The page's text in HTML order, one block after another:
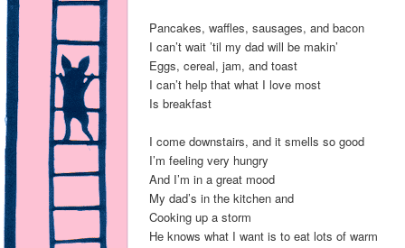
Pancakes, waffles, sausages, and bacon
I can’t wait ’til my dad will be makin’
Eggs, cereal, jam, and toast
I can’t help that what I love most
Is breakfast
I come downstairs, and it smells so good
I’m feeling very hungry
And I’m in a great mood
My dad’s in the kitchen and
Cooking up a storm
He knows what I want is to eat lots of warm